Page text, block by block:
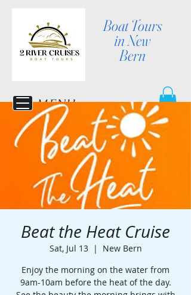
Boat Tours
in New
Bern
MENU
Beat the Heat Cruise
Sat, Jul 13
  |
New Bern
Enjoy the morning on the water from
9am-10am before the heat of the day.